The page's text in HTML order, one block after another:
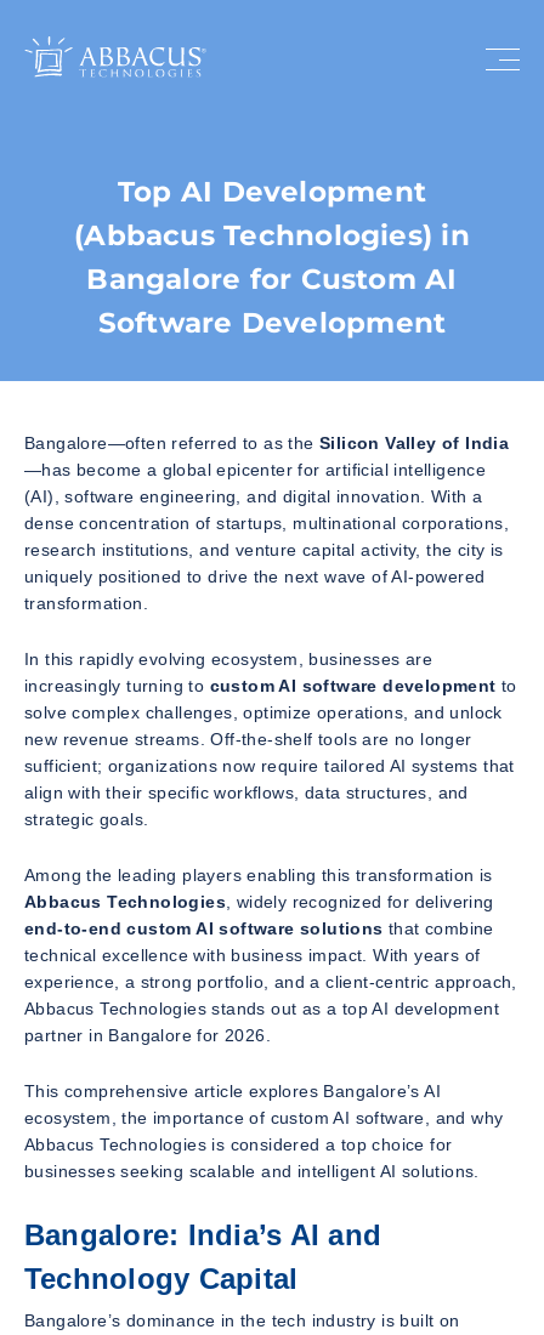
Top AI Development
(Abbacus Technologies) in
Bangalore for Custom AI
Software Development
Bangalore—often referred to as the Silicon Valley of India
—has become a global epicenter for artificial intelligence
(AI), software engineering, and digital innovation. With a
dense concentration of startups, multinational corporations,
research institutions, and venture capital activity, the city is
uniquely positioned to drive the next wave of AI-powered
transformation.
In this rapidly evolving ecosystem, businesses are
increasingly turning to custom AI software development to
solve complex challenges, optimize operations, and unlock
new revenue streams. Off-the-shelf tools are no longer
sufficient; organizations now require tailored AI systems that
align with their specific workflows, data structures, and
strategic goals.
Among the leading players enabling this transformation is
Abbacus Technologies , widely recognized for delivering
end-to-end custom AI software solutions that combine
technical excellence with business impact. With years of
experience, a strong portfolio, and a client-centric approach,
Abbacus Technologies stands out as a top AI development
partner in Bangalore for 2026.
This comprehensive article explores Bangalore’s AI
ecosystem, the importance of custom AI software, and why
Abbacus Technologies is considered a top choice for
businesses seeking scalable and intelligent AI solutions.
Bangalore: India’s AI and
Technology Capital
Bangalore’s dominance in the tech industry is built on